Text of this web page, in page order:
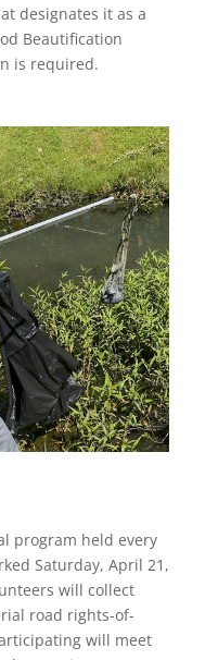
designates it as a
Beautification
is required.
program held every
Saturday, April 21,
will collect
road rights-of-
will meet